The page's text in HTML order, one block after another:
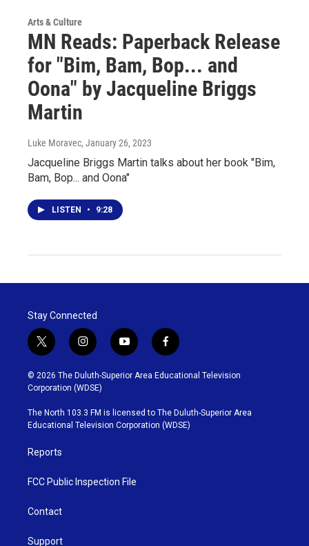
Arts & Culture
MN Reads: Paperback Release
for "Bim, Bam, Bop... and
Oona" by Jacqueline Briggs
Martin
Luke Moravec, January 26, 2023
Jacqueline Briggs Martin talks about her book "Bim,
Bam, Bop... and Oona"
LISTEN • 9:28
Stay Connected
t
w
i
t
t
e
r
i
n
s
t
g
r
y
o
u
b
e
f
a
c
o
o
k
© 2026 The Duluth-Superior Area Educational Television
Corporation (WDSE)
The North 103.3 FM is licensed to The Duluth-Superior Area
Educational Television Corporation (WDSE)
Reports
FCC Public Inspection File
Contact
Support